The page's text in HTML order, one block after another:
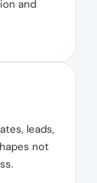
and
leads,
not